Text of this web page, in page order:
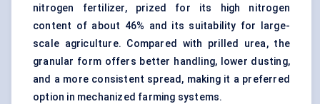
nitrogen fertilizer, prized for its high nitrogen
content of about 46% and its suitability for large-
scale agriculture. Compared with prilled urea, the
granular form offers better handling, lower dusting,
and a more consistent spread, making it a preferred
option in mechanized farming systems.